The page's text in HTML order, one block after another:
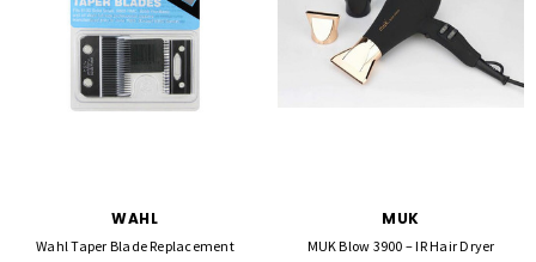
WAHL
Wahl Taper Blade Replacement
MUK
MUK Blow 3900 – IR Hair Dryer